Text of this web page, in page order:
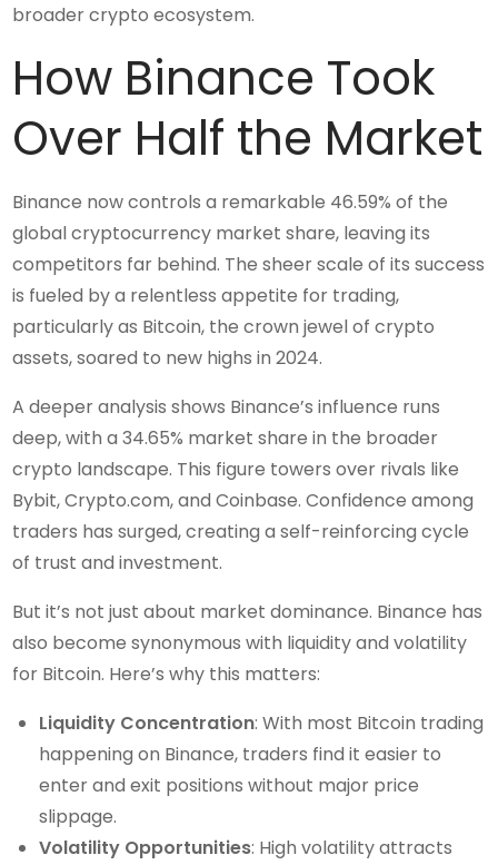
broader crypto ecosystem.
How Binance Took
Over Half the Market
Binance now controls a remarkable 46.59% of the
global cryptocurrency market share, leaving its
competitors far behind. The sheer scale of its success
is fueled by a relentless appetite for trading,
particularly as Bitcoin, the crown jewel of crypto
assets, soared to new highs in 2024.
A deeper analysis shows Binance’s influence runs
deep, with a 34.65% market share in the broader
crypto landscape. This figure towers over rivals like
Bybit, Crypto.com, and Coinbase. Confidence among
traders has surged, creating a self-reinforcing cycle
of trust and investment.
But it’s not just about market dominance. Binance has
also become synonymous with liquidity and volatility
for Bitcoin. Here’s why this matters:
Liquidity Concentration: With most Bitcoin trading
happening on Binance, traders find it easier to
enter and exit positions without major price
slippage.
Volatility Opportunities: High volatility attracts